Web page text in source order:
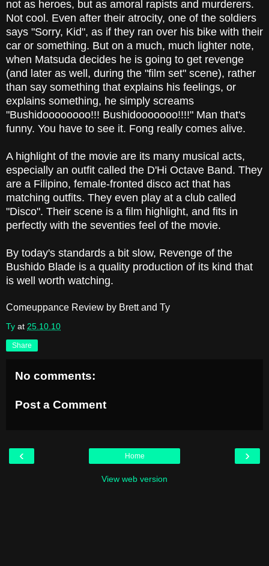
not as heroes, but as amoral rapists and murderers.
Not cool. Even after their atrocity, one of the soldiers
says "Sorry, Kid", as if they ran over his bike with their
car or something. But on a much, much lighter note,
when Matsuda decides he is going to get revenge
(and later as well, during the "film set" scene), rather
than say something that explains his feelings, or
explains something, he simply screams
"Bushidoooooooo!!! Bushidooooooo!!!!" Man that's
funny. You have to see it. Fong really comes alive.
A highlight of the movie are its many musical acts,
especially an outfit called the D'Hi Octave Band. They
are a Filipino, female-fronted disco act that has
matching outfits. They even play at a club called
"Disco". Their scene is a film highlight, and fits in
perfectly with the seventies feel of the movie.
By today's standards a bit slow, Revenge of the
Bushido Blade is a quality production of its kind that
is well worth watching.
Comeuppance Review by Brett and Ty
Ty at 25.10.10
Share
No comments:
Post a Comment
‹ ›
Home
View web version